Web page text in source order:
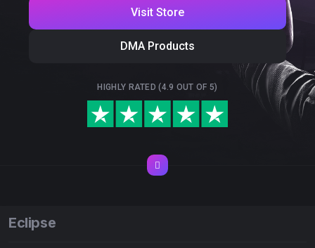
Visit Store
DMA Products
HIGHLY RATED (4.9 OUT OF 5)
Eclipse